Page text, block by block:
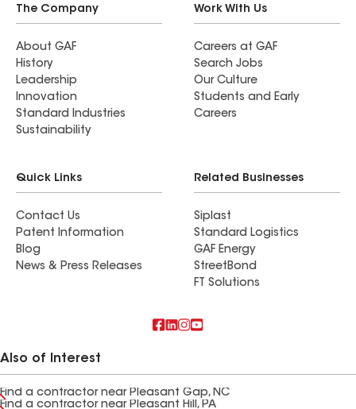
The Company
About GAF
History
Leadership
Innovation
Standard Industries
Sustainability
Work With Us
Careers at GAF
Search Jobs
Our Culture
Students and Early
Careers
Quick Links
Contact Us
Patent Information
Blog
News & Press Releases
Related Businesses
Siplast
Standard Logistics
GAF Energy
StreetBond
FT Solutions
Also of Interest
Find a contractor near Pleasant Gap, NC
Find a contractor near Pleasant Hill, PA